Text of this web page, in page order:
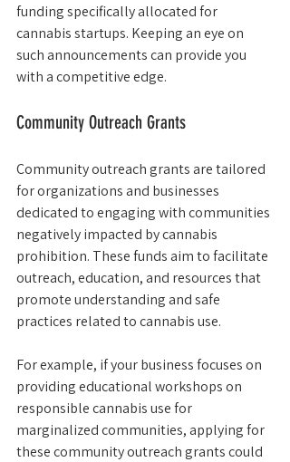
funding specifically allocated for
cannabis startups. Keeping an eye on
such announcements can provide you
with a competitive edge.
Community Outreach Grants
Community outreach grants are tailored
for organizations and businesses
dedicated to engaging with communities
negatively impacted by cannabis
prohibition. These funds aim to facilitate
outreach, education, and resources that
promote understanding and safe
practices related to cannabis use.
For example, if your business focuses on
providing educational workshops on
responsible cannabis use for
marginalized communities, applying for
these community outreach grants could